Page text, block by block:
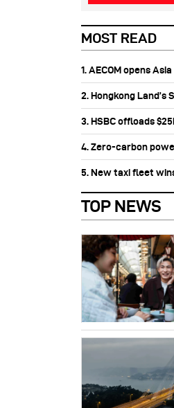
MOST READ
1. AECOM opens
2. Hongkong Land’s
3. HSBC offloads
4. Zero-carbon
5. New taxi fleet
TOP NEWS